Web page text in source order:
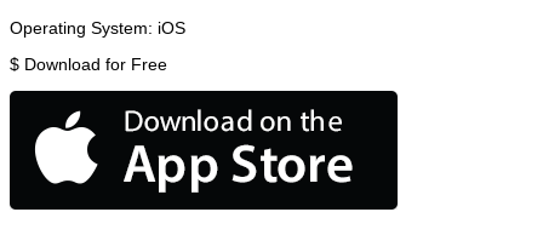
Operating System: iOS
$ Download for Free